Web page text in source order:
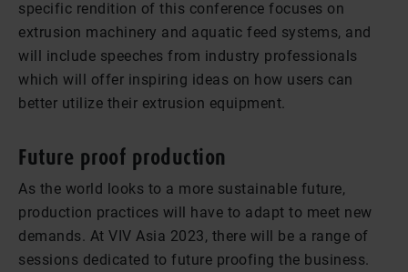
specific rendition of this conference focuses on
extrusion machinery and aquatic feed systems, and
will include speeches from industry professionals
which will offer inspiring ideas on how users can
better utilize their extrusion equipment.
Future proof production
As the world looks to a more sustainable future,
production practices will have to adapt to meet new
demands. At VIV Asia 2023, there will be a range of
sessions dedicated to future proofing the business.